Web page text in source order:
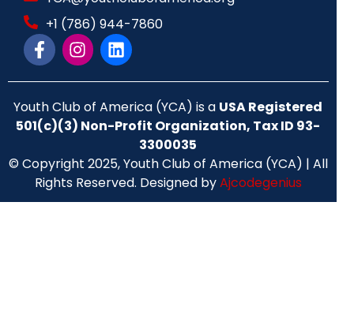
+1 (786) 944-7860
Youth Club of America (YCA) is a USA Registered
501(c)(3) Non-Profit Organization, Tax ID 93-
3300035
© Copyright 2025, Youth Club of America (YCA) | All
Rights Reserved. Designed byAjcodegenius